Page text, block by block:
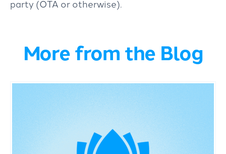
party (OTA or otherwise).
More from the Blog